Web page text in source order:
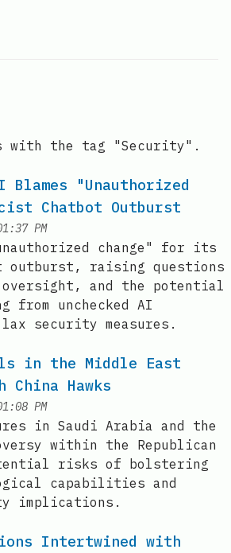
the tag "Security".
Blames "Unauthorized
Chatbot Outburst
PM
change" for its
raising questions
and the potential
from unchecked AI
lax security measures.
in the Middle East
Hawks
PM
in Saudi Arabia and the
within the Republican
risks of bolstering
capabilities and
implications.
Intertwined with